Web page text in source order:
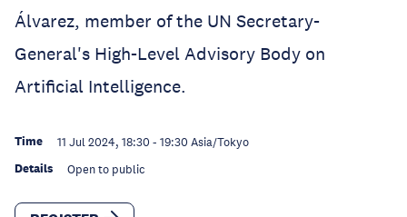
Álvarez, member of the UN Secretary-
General's High-Level Advisory Body on
Artificial Intelligence.
Time 11 Jul 2024, 18:30 - 19:30 Asia/Tokyo
Details Open to public